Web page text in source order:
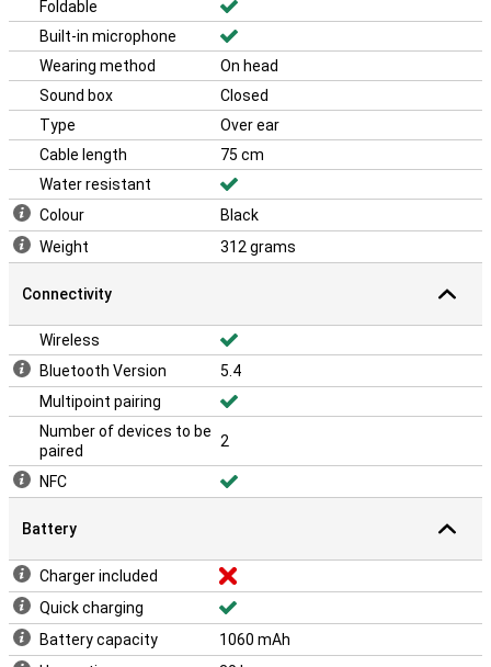
Foldable
Built-in microphone
Wearing method
On head
Sound box
Closed
Type
Over ear
Cable length
75 cm
Water resistant
Colour
Black
Weight
312 grams
Connectivity
Wireless
Bluetooth Version
5.4
Multipoint pairing
Number of devices to be
paired
2
NFC
Battery
Charger included
Quick charging
Battery capacity
1060 mAh